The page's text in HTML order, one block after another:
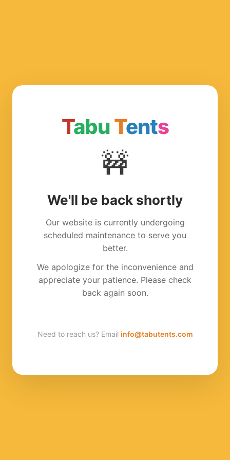
TabuTents
🚧
We'll be back shortly
Our website is currently undergoing
scheduled maintenance to serve you
better.
We apologize for the inconvenience and
appreciate your patience. Please check
back again soon.
Need to reach us? Email info@tabutents.com